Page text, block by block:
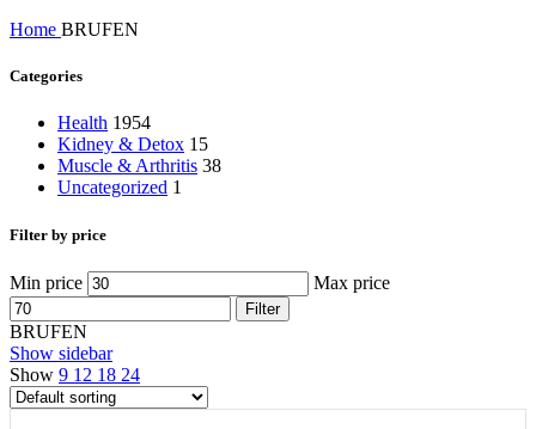
Home BRUFEN
Categories
Health 1954
Kidney & Detox 15
Muscle & Arthritis 38
Uncategorized 1
Filter by price
Min price Max price
Filter
BRUFEN
Show sidebar
Show 9 12 18 24